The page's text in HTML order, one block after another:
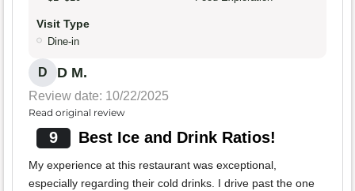
Visit Type
Dine-in
D D M.
Review date: 10/22/2025
Read original review
9 Best Ice and Drink Ratios!
My experience at this restaurant was exceptional,
especially regarding their cold drinks. I drive past the one